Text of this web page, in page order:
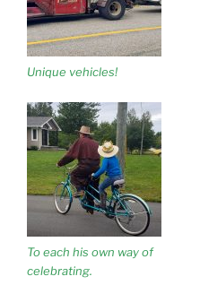
Unique vehicles!
To each his own way of
celebrating.